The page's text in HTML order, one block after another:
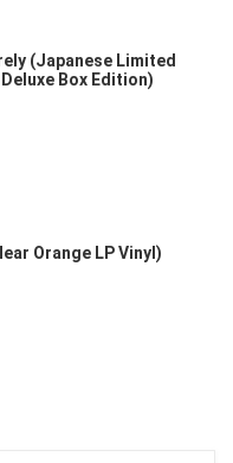
(Japanese Limited
Box Edition)
Orange LP Vinyl)